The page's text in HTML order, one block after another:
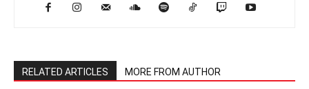
RELATED ARTICLES MORE FROM AUTHOR